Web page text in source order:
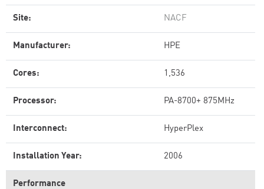
Site: NACF
Manufacturer: HPE
Cores: 1,536
Processor: PA-8700+ 875MHz
Interconnect: HyperPlex
Installation Year: 2006
Performance